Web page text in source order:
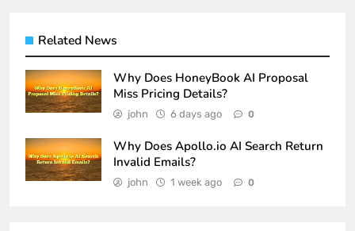
Related News
Why Does HoneyBook AI Proposal
Miss Pricing Details?
john 6 days ago 0
Why Does Apollo.io AI Search Return
Invalid Emails?
john 1 week ago 0